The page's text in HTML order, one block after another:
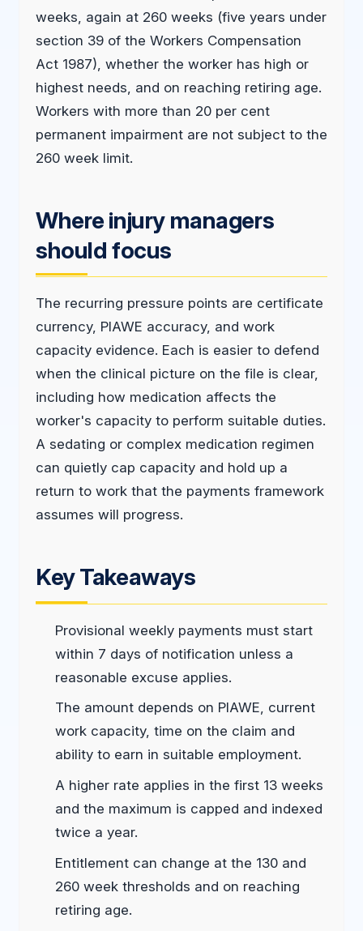
weeks, again at 260 weeks (five years under
section 39 of the Workers Compensation
Act 1987), whether the worker has high or
highest needs, and on reaching retiring age.
Workers with more than 20 per cent
permanent impairment are not subject to the
260 week limit.
Where injury managers
should focus
The recurring pressure points are certificate
currency, PIAWE accuracy, and work
capacity evidence. Each is easier to defend
when the clinical picture on the file is clear,
including how medication affects the
worker's capacity to perform suitable duties.
A sedating or complex medication regimen
can quietly cap capacity and hold up a
return to work that the payments framework
assumes will progress.
Key Takeaways
Provisional weekly payments must start
within 7 days of notification unless a
reasonable excuse applies.
The amount depends on PIAWE, current
work capacity, time on the claim and
ability to earn in suitable employment.
A higher rate applies in the first 13 weeks
and the maximum is capped and indexed
twice a year.
Entitlement can change at the 130 and
260 week thresholds and on reaching
retiring age.